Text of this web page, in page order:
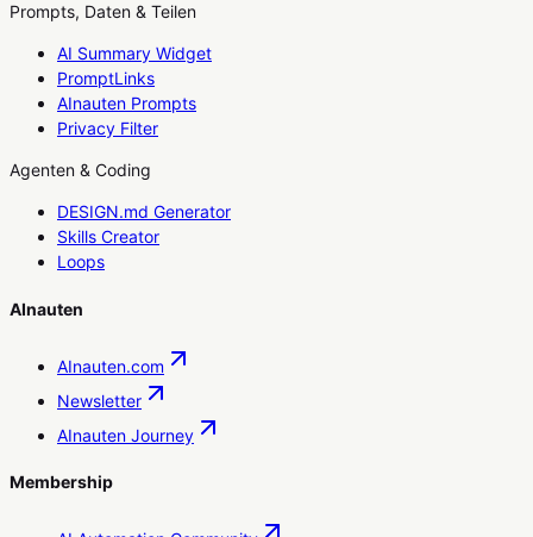
Prompts, Daten & Teilen
AI Summary Widget
PromptLinks
AInauten Prompts
Privacy Filter
Agenten & Coding
DESIGN.md Generator
Skills Creator
Loops
AInauten
AInauten.com
Newsletter
AInauten Journey
Membership